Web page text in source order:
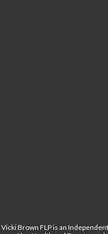
Vicki Brown FLP is an